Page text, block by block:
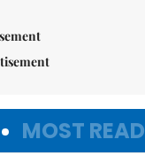
MOST READ